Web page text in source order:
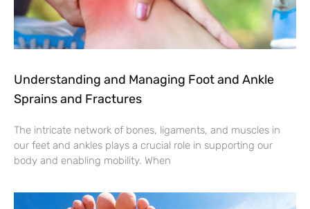
Understanding and Managing Foot and Ankle
Sprains and Fractures
The intricate network of bones, ligaments, and muscles in
our feet and ankles plays a crucial role in supporting our
body and enabling mobility. When